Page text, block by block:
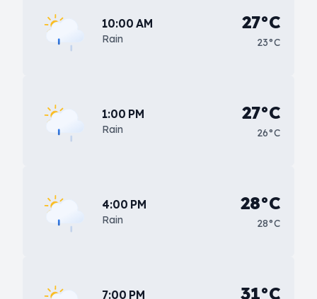
10:00 AM
Rain
27°C
23°C
1:00 PM
Rain
27°C
26°C
4:00 PM
Rain
28°C
28°C
7:00 PM 31°C